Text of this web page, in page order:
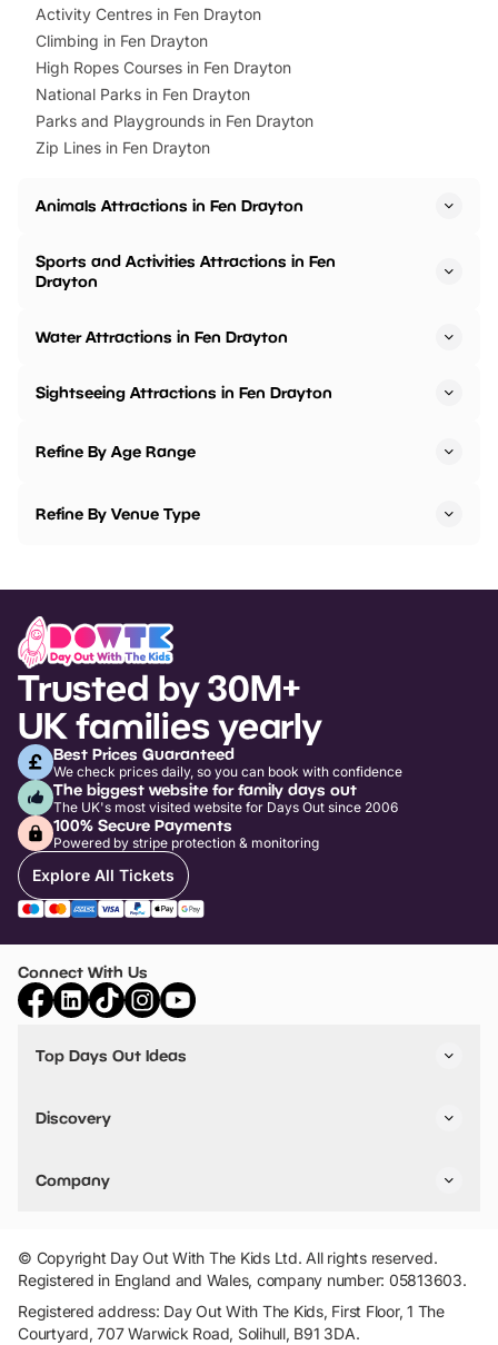
Activity Centres in Fen Drayton
Climbing in Fen Drayton
High Ropes Courses in Fen Drayton
National Parks in Fen Drayton
Parks and Playgrounds in Fen Drayton
Zip Lines in Fen Drayton
Animals Attractions in Fen Drayton
Sports and Activities Attractions in Fen
Drayton
Water Attractions in Fen Drayton
Sightseeing Attractions in Fen Drayton
Refine By Age Range
Refine By Venue Type
Trusted by 30M+
UK families yearly
Best Prices Guaranteed
We check prices daily, so you can book with confidence
The biggest website for family days out
The UK's most visited website for Days Out since 2006
100% Secure Payments
Powered by stripe protection & monitoring
Explore All Tickets
Connect With Us
Top Days Out Ideas
Things to do in Birmingham
Stuck? Get Inspiration
Discovery
VIP Pass
Travel
Company
Add Your Attraction
Privacy Policy
Terms & Conditions
© Copyright Day Out With The Kids Ltd. All rights reserved.
Registered in England and Wales, company number: 05813603.
Registered address: Day Out With The Kids, First Floor, 1 The
Courtyard, 707 Warwick Road, Solihull, B91 3DA.